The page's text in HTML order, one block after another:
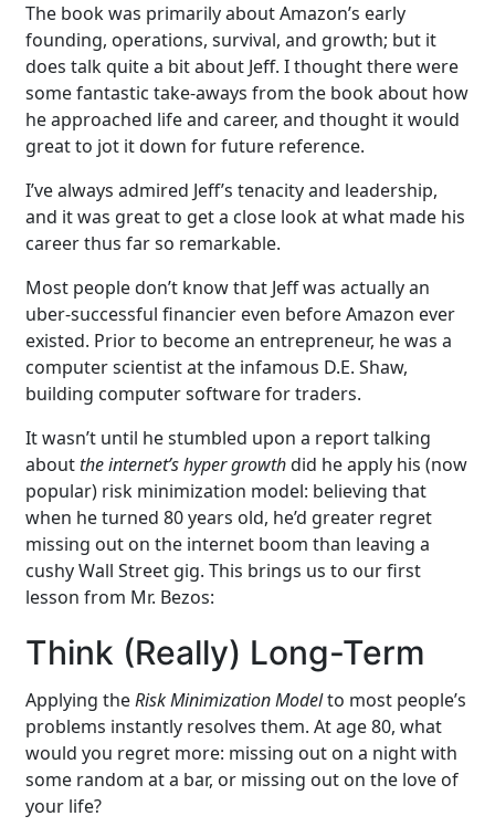
The book was primarily about Amazon’s early
founding, operations, survival, and growth; but it
does talk quite a bit about Jeff. I thought there were
some fantastic take-aways from the book about how
he approached life and career, and thought it would
great to jot it down for future reference.
I’ve always admired Jeff’s tenacity and leadership,
and it was great to get a close look at what made his
career thus far so remarkable.
Most people don’t know that Jeff was actually an
uber-successful financier even before Amazon ever
existed. Prior to become an entrepreneur, he was a
computer scientist at the infamous D.E. Shaw,
building computer software for traders.
It wasn’t until he stumbled upon a report talking
aboutthe internet’s hyper growthdid he apply his (now
popular) risk minimization model: believing that
when he turned 80 years old, he’d greater regret
missing out on the internet boom than leaving a
cushy Wall Street gig. This brings us to our first
lesson from Mr. Bezos:
Think (Really) Long-Term
Applying theRisk Minimization Modelto most people’s
problems instantly resolves them. At age 80, what
would you regret more: missing out on a night with
some random at a bar, or missing out on the love of
your life?